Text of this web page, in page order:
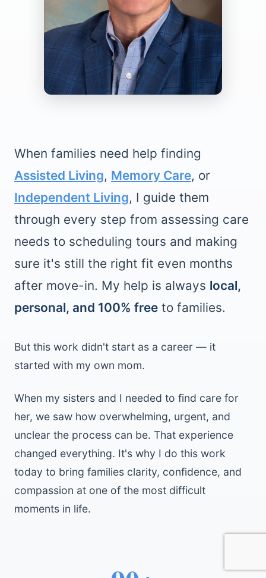
When families need help finding
Assisted Living, Memory Care, or
Independent Living, I guide them
through every step from assessing care
needs to scheduling tours and making
sure it's still the right fit even months
after move-in. My help is always local,
personal, and 100% free to families.
But this work didn't start as a career — it
started with my own mom.
When my sisters and I needed to find care for
her, we saw how overwhelming, urgent, and
unclear the process can be. That experience
changed everything. It's why I do this work
today to bring families clarity, confidence, and
compassion at one of the most difficult
moments in life.